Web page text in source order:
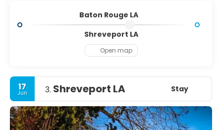
Baton Rouge LA
Shreveport LA
Open map
17
Jun 3. Shreveport LA Stay